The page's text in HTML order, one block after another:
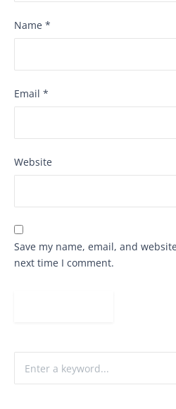
Name *
Email *
Website
Save my name, email, and
next time I comment.